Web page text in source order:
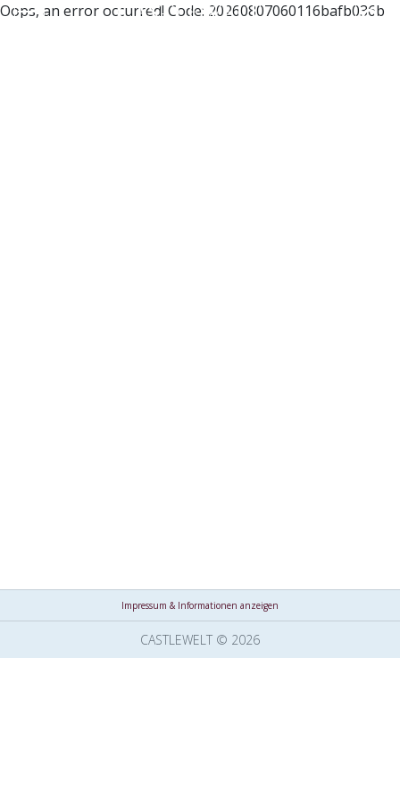
Oops, an error occurred! Code: 20260807060116bafb036b
Impressum & Informationen anzeigen
CASTLEWELT © 2026